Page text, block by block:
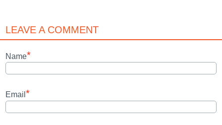
LEAVE A COMMENT
Name*
Email *